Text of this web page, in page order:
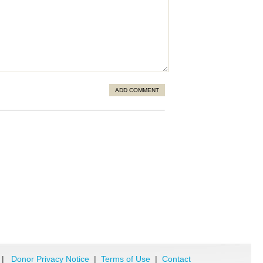
ADD COMMENT
Donor Privacy Notice | Terms of Use | Contact